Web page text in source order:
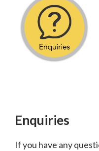
Enquiries
If you have any